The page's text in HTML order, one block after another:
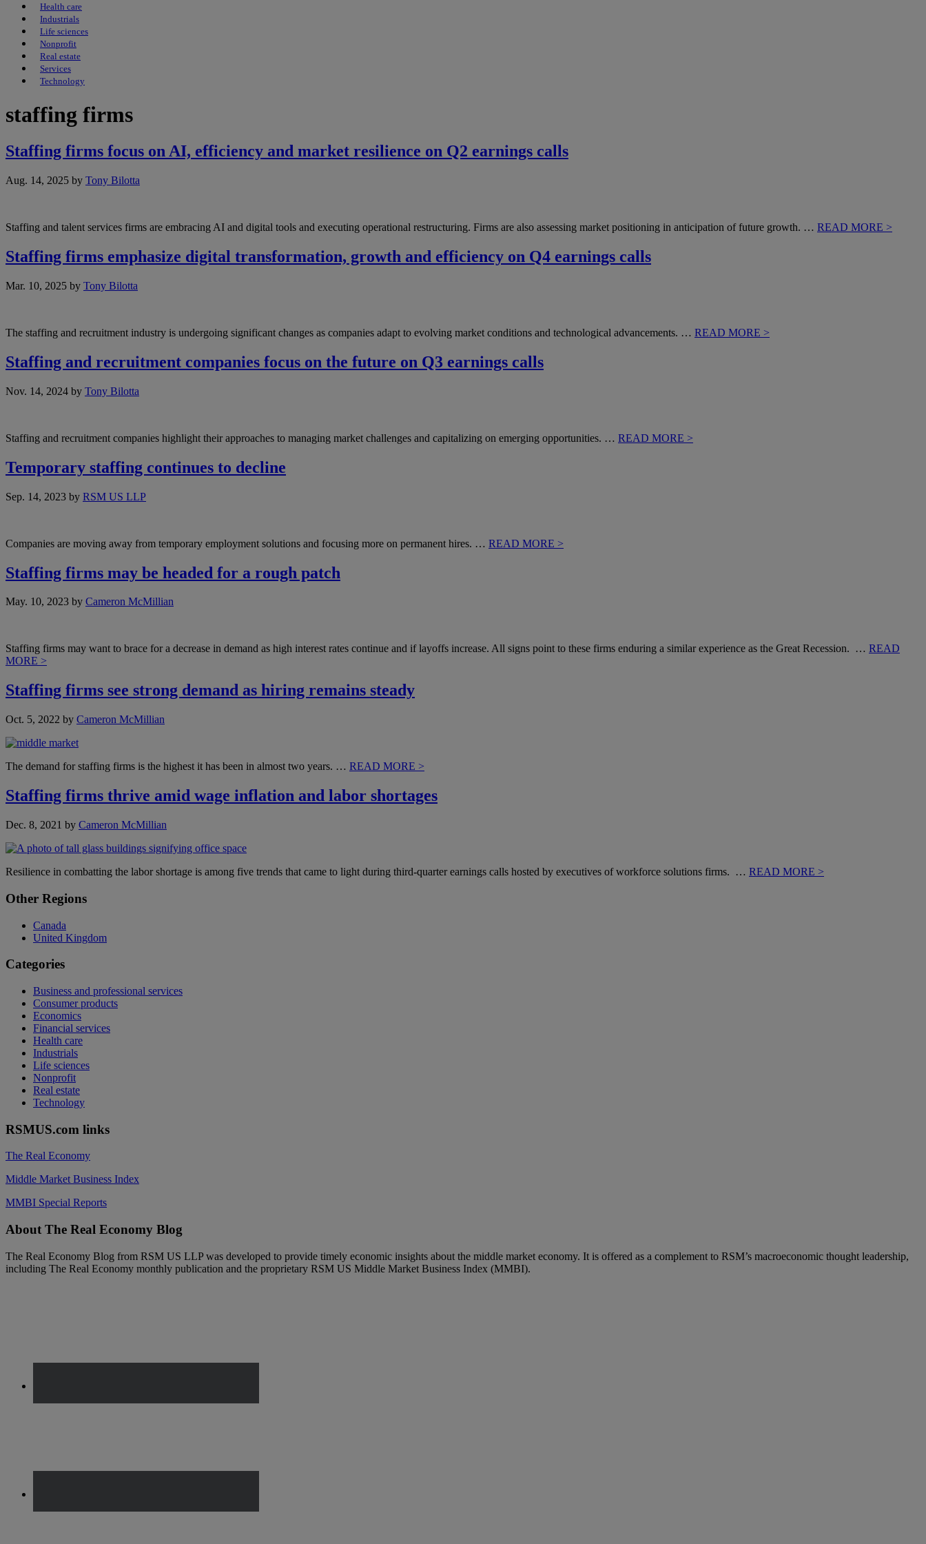
Health care
Industrials
Life sciences
Nonprofit
Real estate
Services
Technology
staffing firms
Staffing firms focus on AI, efficiency and market resilience on Q2 earnings calls
Aug. 14, 2025 by Tony Bilotta
Staffing and talent services firms are embracing AI and digital tools and executing operational restructuring. Firms are also assessing market positioning in anticipation of future growth. … READ MORE >
Staffing firms emphasize digital transformation, growth and efficiency on Q4 earnings calls
Mar. 10, 2025 by Tony Bilotta
The staffing and recruitment industry is undergoing significant changes as companies adapt to evolving market conditions and technological advancements. … READ MORE >
Staffing and recruitment companies focus on the future on Q3 earnings calls
Nov. 14, 2024 by Tony Bilotta
Staffing and recruitment companies highlight their approaches to managing market challenges and capitalizing on emerging opportunities. … READ MORE >
Temporary staffing continues to decline
Sep. 14, 2023 by RSM US LLP
Companies are moving away from temporary employment solutions and focusing more on permanent hires. … READ MORE >
Staffing firms may be headed for a rough patch
May. 10, 2023 by Cameron McMillian
Staffing firms may want to brace for a decrease in demand as high interest rates continue and if layoffs increase. All signs point to these firms enduring a similar experience as the Great Recession. … READ
MORE >
Staffing firms see strong demand as hiring remains steady
Oct. 5, 2022 by Cameron McMillian
The demand for staffing firms is the highest it has been in almost two years. … READ MORE >
Staffing firms thrive amid wage inflation and labor shortages
Dec. 8, 2021 by Cameron McMillian
Resilience in combatting the labor shortage is among five trends that came to light during third-quarter earnings calls hosted by executives of workforce solutions firms. … READ MORE >
Primary
Sidebar
Other Regions
Canada
United Kingdom
Categories
Business and professional services
Consumer products
Economics
Financial services
Health care
Industrials
Life sciences
Nonprofit
Real estate
Technology
RSMUS.com links
The Real Economy
Middle Market Business Index
MMBI Special Reports
Footer
About The Real Economy Blog
The Real Economy Blog from RSM US LLP was developed to provide timely economic insights about the middle market economy. It is offered as a complement to RSM’s macroeconomic thought leadership,
including The Real Economy monthly publication and the proprietary RSM US Middle Market Business Index (MMBI).